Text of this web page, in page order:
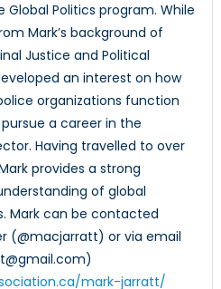
Global Politics program. While
Mark’s background of
Justice and Political
an interest on how
organizations function
a career in the
Having travelled to over
provides a strong
of global
Mark can be contacted
(@macjarratt) or via email
mark-jarratt/